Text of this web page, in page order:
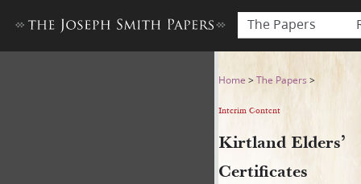
The Papers
Kirtland Elders’ Certificates
Home >The Papers >
Interim Content
Kirtland Elders’
Certificates